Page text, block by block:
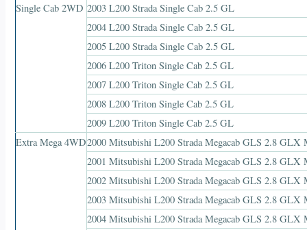
Single Cab 2WD 2003 L200 Strada Single Cab 2.5 GL
2004 L200 Strada Single Cab 2.5 GL
2005 L200 Strada Single Cab 2.5 GL
2006 L200 Triton Single Cab 2.5 GL
2007 L200 Triton Single Cab 2.5 GL
2008 L200 Triton Single Cab 2.5 GL
2009 L200 Triton Single Cab 2.5 GL
Extra Mega 4WD2000 Mitsubishi L200 Strada Megacab GLS 2.8
2001 Mitsubishi L200 Strada Megacab GLS 2.8
2002 Mitsubishi L200 Strada Megacab GLS 2.8
2003 Mitsubishi L200 Strada Megacab GLS 2.8
2004 Mitsubishi L200 Strada Megacab GLS 2.8